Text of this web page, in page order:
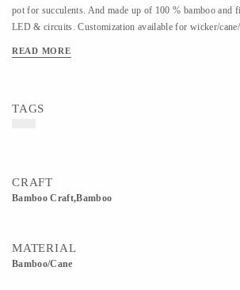
pot for succulents. And made up of 100 % bamboo and
LED & circuits. Customization available for wicker/
READ MORE
TAGS
CRAFT
Bamboo Craft,Bamboo
MATERIAL
Bamboo/Cane